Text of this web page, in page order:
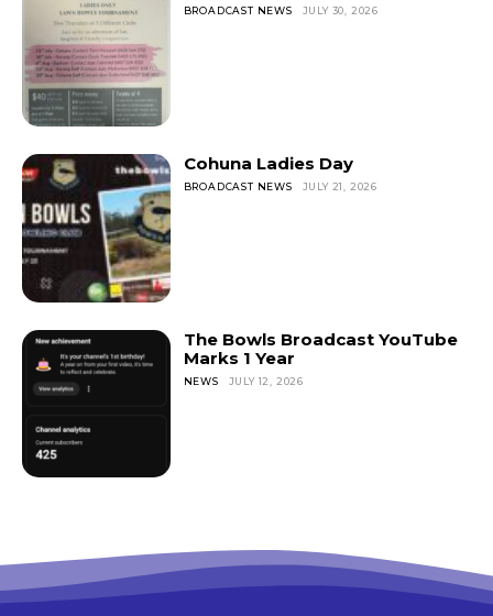
BROADCAST NEWS JULY 30, 2026
Cohuna Ladies Day
BROADCAST NEWS JULY 21, 2026
The Bowls Broadcast YouTube
Marks 1 Year
NEWS JULY 12, 2026